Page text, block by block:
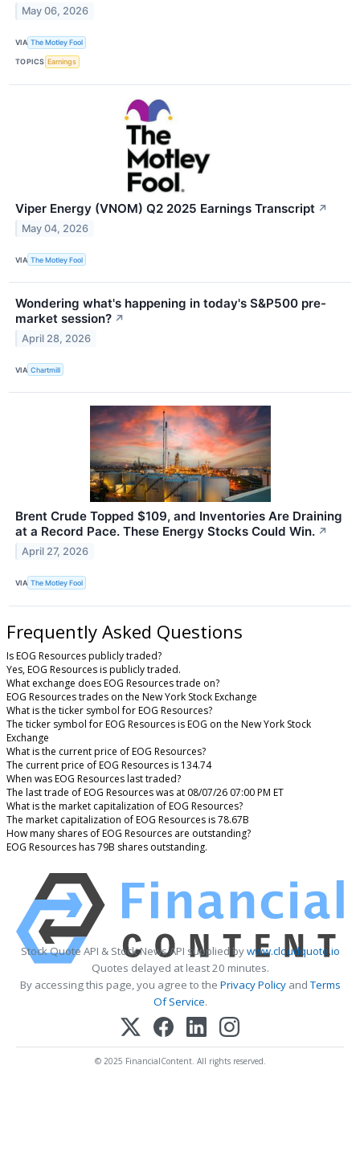
May 06, 2026
VIA The Motley Fool
TOPICS Earnings
Viper Energy (VNOM) Q2 2025 Earnings Transcript ↗
May 04, 2026
VIA The Motley Fool
Wondering what's happening in today's S&P500 pre-
market session? ↗
April 28, 2026
VIA Chartmill
Brent Crude Topped $109, and Inventories Are Draining
at a Record Pace. These Energy Stocks Could Win. ↗
April 27, 2026
VIA The Motley Fool
Frequently Asked Questions
Is EOG Resources publicly traded?
Yes, EOG Resources is publicly traded.
What exchange does EOG Resources trade on?
EOG Resources trades on the New York Stock Exchange
What is the ticker symbol for EOG Resources?
The ticker symbol for EOG Resources is EOG on the New York Stock
Exchange
What is the current price of EOG Resources?
The current price of EOG Resources is 134.74
When was EOG Resources last traded?
The last trade of EOG Resources was at 08/07/26 07:00 PM ET
What is the market capitalization of EOG Resources?
The market capitalization of EOG Resources is 78.67B
How many shares of EOG Resources are outstanding?
EOG Resources has 79B shares outstanding.
Stock Quote API & Stock News API supplied bywww.cloudquote.io
Quotes delayed at least 20 minutes.
By accessing this page, you agree to the Privacy PolicyandTerms
Of Service.
© 2025 FinancialContent. All rights reserved.